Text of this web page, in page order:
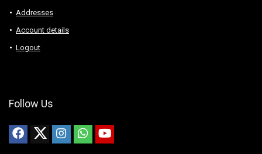
Addresses
Account details
Logout
Follow Us